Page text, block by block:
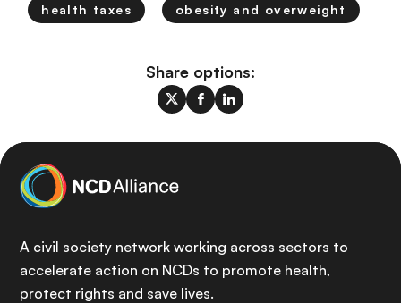
health taxes obesity and overweight
Share options:
A civil society network working across sectors to
accelerate action on NCDs to promote health,
protect rights and save lives.